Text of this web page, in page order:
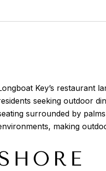
Key’s restaurant
seeking outdoor
surrounded by
making